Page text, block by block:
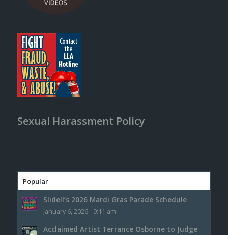
Sexual Harassment Policy
Popular
Slidell’s 2026 Mardi Gras Parade Schedule
January 6, 2026 - 9:11 am
Acclaimed Artist Terrance Osborne to Judge